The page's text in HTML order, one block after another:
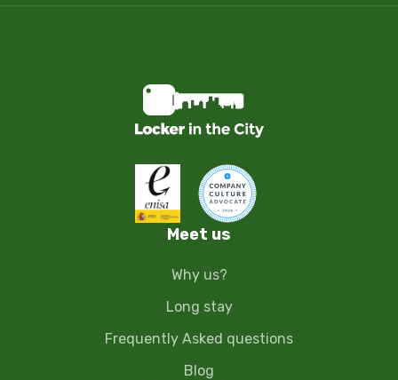
Meet us
Why us?
Long stay
Frequently Asked questions
Blog